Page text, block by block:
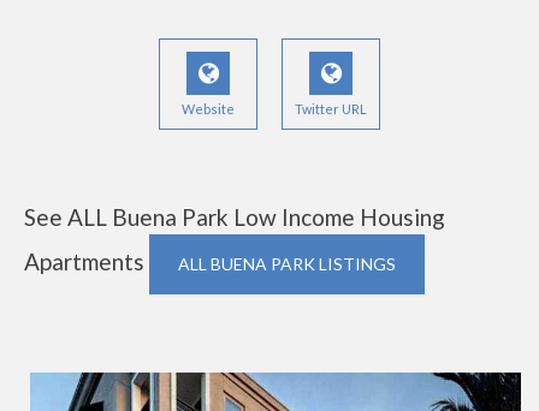
Website Twitter URL
See ALL Buena Park Low Income Housing
Apartments
ALL BUENA PARK LISTINGS